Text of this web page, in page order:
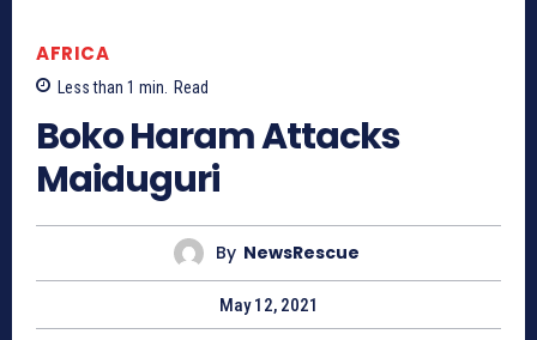
AFRICA
Less than 1 min. Read
Boko Haram Attacks
Maiduguri
By NewsRescue
May 12, 2021